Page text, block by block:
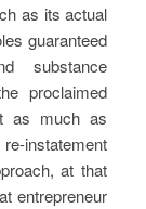
as its actual
guaranteed
substance
proclaimed
as much as
instatement
at that
entrepreneur